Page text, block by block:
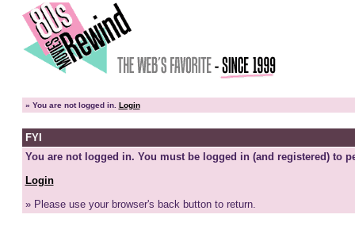
» You are not logged in. Login
FYI
You are not logged in. You must be logged in (and registered) to
Login
» Please use your browser's back button to return.